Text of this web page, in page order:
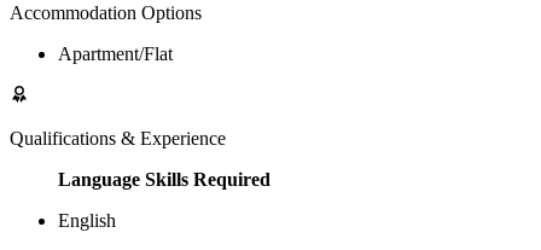
Accommodation Options
Apartment/Flat
Qualifications & Experience
Language Skills Required
English